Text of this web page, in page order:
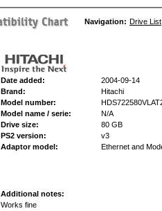
Navigation: Drive List
Date added:
2004-09-14
Brand:
Hitachi
Model number:
Model name / serie:
N/A
Drive size:
80 GB
PS2 version:
v3
Adaptor model:
Ethernet and
Additional notes:
Works fine